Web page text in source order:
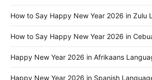
How to Say Happy New Year 2026 in Zulu
How to Say Happy New Year 2026 in
Happy New Year 2026 in Afrikaans
Happy New Year 2026 in Spanish